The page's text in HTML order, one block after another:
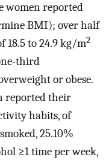
women reported
BMI); over half
18.5 to 24.9 kg/m2
third
or obese.
reported their
habits, of
25.10%
≥1 time per week,